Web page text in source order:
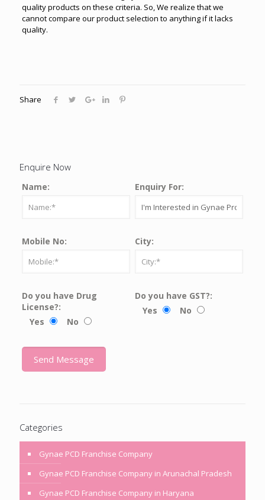
quality products on these criteria. So, We realize that we
cannot compare our product selection to anything if it lacks
quality.
Share
Enquire Now
Name: Enquiry For:
Mobile No: City:
Do you have Drug
License?:
Yes
No
Do you have GST?:
Yes
No
Categories
Gynae PCD Franchise Company
Gynae PCD Franchise Company in Arunachal Pradesh
Gynae PCD Franchise Company in Haryana